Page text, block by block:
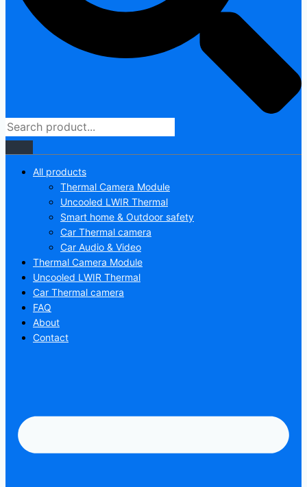
All products
Thermal Camera Module
Uncooled LWIR Thermal
Smart home & Outdoor safety
Car Thermal camera
Car Audio & Video
Thermal Camera Module
Uncooled LWIR Thermal
Car Thermal camera
FAQ
About
Contact